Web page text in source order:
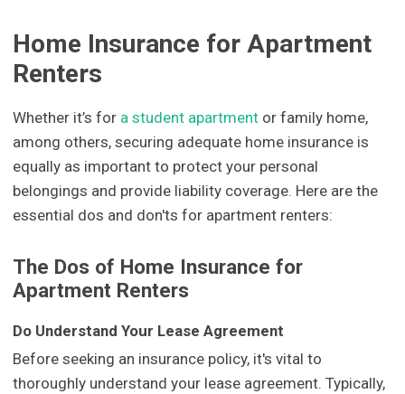
Home Insurance for Apartment
Renters
Whether it’s for a student apartment or family home,
among others, securing adequate home insurance is
equally as important to protect your personal
belongings and provide liability coverage. Here are the
essential dos and don'ts for apartment renters:
The Dos of Home Insurance for
Apartment Renters
Do Understand Your Lease Agreement
Before seeking an insurance policy, it's vital to
thoroughly understand your lease agreement. Typically,